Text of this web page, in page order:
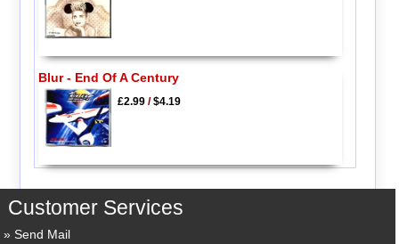
Blur - End Of A Century
£2.99/$4.19
Customer Services
Send Mail